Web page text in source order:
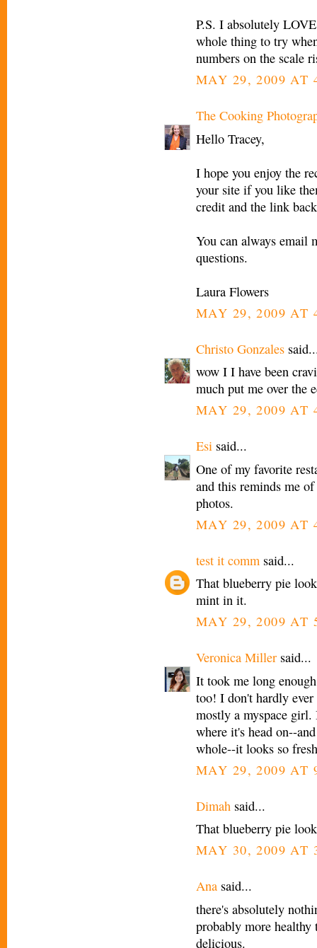
P.S. I absolutely
whole thing to try
numbers on the scale
MAY 29, 2009 AT
The Cooking
Hello Tracey,
I hope you enjoy the
your site if you like
credit and the link
You can always email
questions.
Laura Flowers
MAY 29, 2009 AT
Christo Gonzales
wow I I have been
much put me over the
MAY 29, 2009 AT
Esi said...
One of my favorite
and this reminds me
photos.
MAY 29, 2009 AT
test it comm said...
That blueberry pie
mint in it.
MAY 29, 2009 AT
Veronica Miller said...
It took me long
too! I don't hardly
mostly a myspace
where it's head on--
whole--it looks so
MAY 29, 2009 AT
Dimah said...
That blueberry pie
MAY 30, 2009 AT
Ana said...
there's absolutely
probably more healthy
delicious.